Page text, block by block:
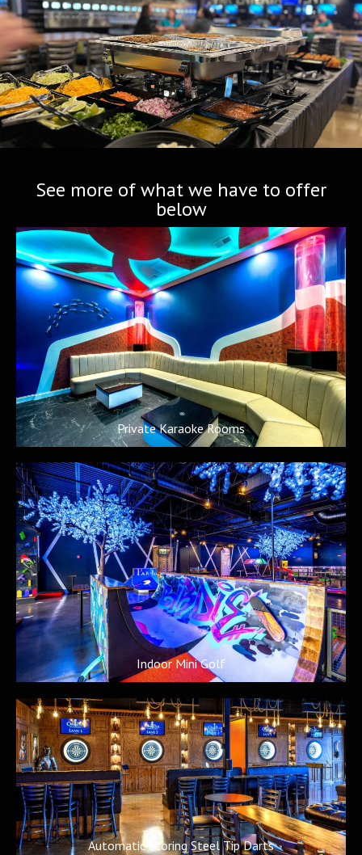
See more of what we have to offer
below
Automatic Scoring Steel Tip Darts
Indoor Mini Golf
Private Karaoke Rooms